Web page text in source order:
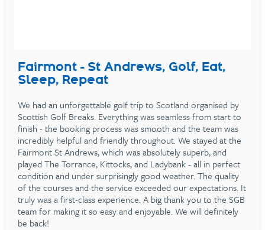
Fairmont - St Andrews, Golf, Eat,
Sleep, Repeat
We had an unforgettable golf trip to Scotland organised by
Scottish Golf Breaks. Everything was seamless from start to
finish - the booking process was smooth and the team was
incredibly helpful and friendly throughout. We stayed at the
Fairmont St Andrews, which was absolutely superb, and
played The Torrance, Kittocks, and Ladybank - all in perfect
condition and under surprisingly good weather. The quality
of the courses and the service exceeded our expectations. It
truly was a first-class experience. A big thank you to the SGB
team for making it so easy and enjoyable. We will definitely
be back!